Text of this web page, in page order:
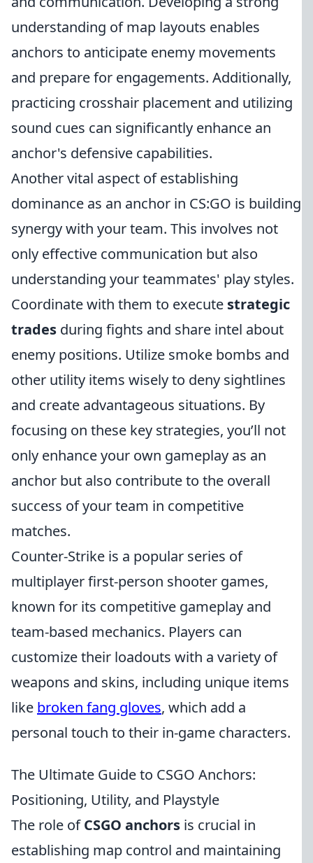
understanding of map layouts enables
anchors to anticipate enemy movements
and prepare for engagements. Additionally,
practicing crosshair placement and utilizing
sound cues can significantly enhance an
anchor's defensive capabilities.
Another vital aspect of establishing
dominance as an anchor in CS:GO is building
synergy with your team. This involves not
only effective communication but also
understanding your teammates' play styles.
Coordinate with them to execute strategic
trades during fights and share intel about
enemy positions. Utilize smoke bombs and
other utility items wisely to deny sightlines
and create advantageous situations. By
focusing on these key strategies, you’ll not
only enhance your own gameplay as an
anchor but also contribute to the overall
success of your team in competitive
matches.
Counter-Strike is a popular series of
multiplayer first-person shooter games,
known for its competitive gameplay and
team-based mechanics. Players can
customize their loadouts with a variety of
weapons and skins, including unique items
like broken fang gloves, which add a
personal touch to their in-game characters.
The Ultimate Guide to CSGO Anchors:
Positioning, Utility, and Playstyle
The role ofCSGO anchors is crucial in
establishing map control and maintaining